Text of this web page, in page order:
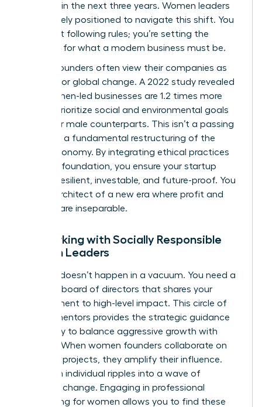
level within the next three years. Women leaders
are uniquely positioned to navigate this shift. You
aren’t just following rules; you’re setting the
standard for what a modern business must be.
Female founders often view their companies as
vehicles for global change. A 2022 study revealed
that women-led businesses are 1.2 times more
likely to prioritize social and environmental goals
than their male counterparts. This isn’t a passing
trend. It’s a fundamental restructuring of the
global economy. By integrating ethical practices
into your foundation, you ensure your startup
remains resilient, investable, and future-proof. You
are the architect of a new era where profit and
purpose are inseparable.
Networking with Socially Responsible
Women Leaders
Success doesn’t happen in a vacuum. You need a
personal board of directors that shares your
commitment to high-level impact. This circle of
female mentors provides the strategic guidance
necessary to balance aggressive growth with
integrity. When women founders collaborate on
joint CSR projects, they amplify their influence.
They turn individual ripples into a wave of
systemic change. Engaging in professional
networking for women allows you to find these